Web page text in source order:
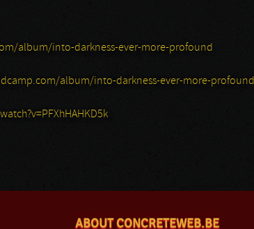
album/into-darkness-ever-more-profound
album/into-darkness-ever-more-profound
ABOUT CONCRETEWEB.BE